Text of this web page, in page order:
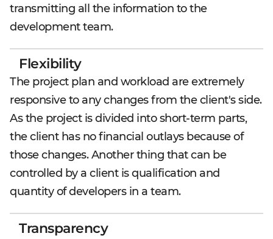
transmitting all the information to the
development team.
Flexibility
The project plan and workload are extremely
responsive to any changes from the client's side.
As the project is divided into short-term parts,
the client has no financial outlays because of
those changes. Another thing that can be
controlled by a client is qualification and
quantity of developers in a team.
Transparency